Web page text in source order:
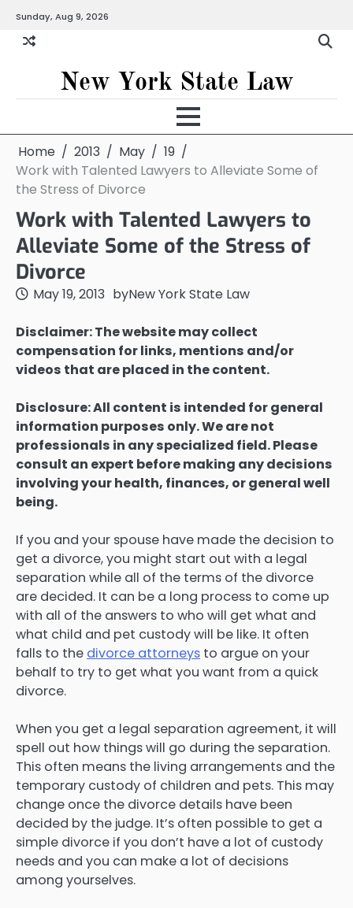
content
Sunday, Aug 9, 2026
New York State Law
Home 2013 May
19
Work with Talented Lawyers to Alleviate Some of
the Stress of Divorce
Work with Talented Lawyers to
Alleviate Some of the Stress of
Divorce
May 19, 2013 byNew York State Law
Disclaimer: The website may collect
compensation for links, mentions and/or
videos that are placed in the content.
Disclosure: All content is intended for general
information purposes only. We are not
professionals in any specialized field. Please
consult an expert before making any decisions
involving your health, finances, or general well
being.
If you and your spouse have made the decision to
get a divorce, you might start out with a legal
separation while all of the terms of the divorce
are decided. It can be a long process to come up
with all of the answers to who will get what and
what child and pet custody will be like. It often
falls to the divorce attorneys to argue on your
behalf to try to get what you want from a quick
divorce.
When you get a legal separation agreement, it will
spell out how things will go during the separation.
This often means the living arrangements and the
temporary custody of children and pets. This may
change once the divorce details have been
decided by the judge. It’s often possible to get a
simple divorce if you don’t have a lot of custody
needs and you can make a lot of decisions
among yourselves.